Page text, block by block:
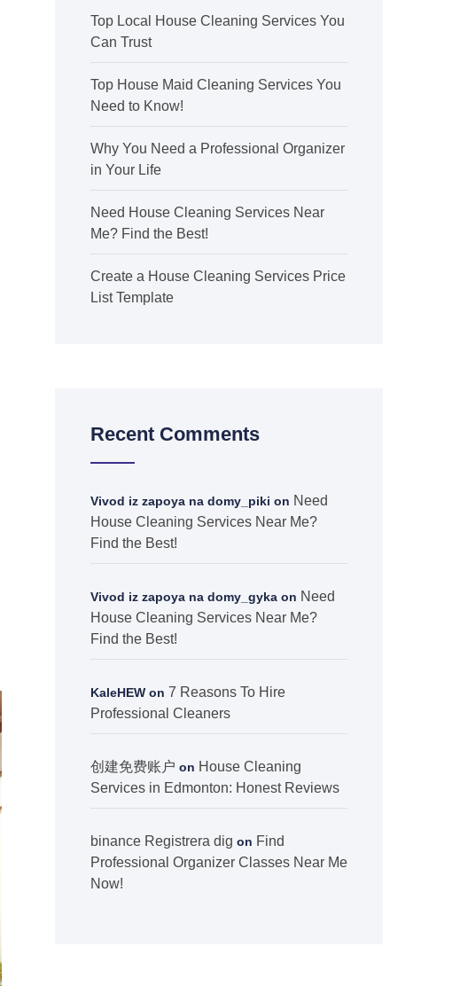
Top Local House Cleaning Services You
Can Trust
Top House Maid Cleaning Services You
Need to Know!
Why You Need a Professional Organizer
in Your Life
Need House Cleaning Services Near
Me? Find the Best!
Create a House Cleaning Services Price
List Template
Recent Comments
Vivod iz zapoya na domy_piki on Need
House Cleaning Services Near Me?
Find the Best!
Vivod iz zapoya na domy_gyka on Need
House Cleaning Services Near Me?
Find the Best!
KaleHEW on 7 Reasons To Hire
Professional Cleaners
创建免费账户 on House Cleaning
Services in Edmonton: Honest Reviews
binance Registrera dig on Find
Professional Organizer Classes Near Me
Now!